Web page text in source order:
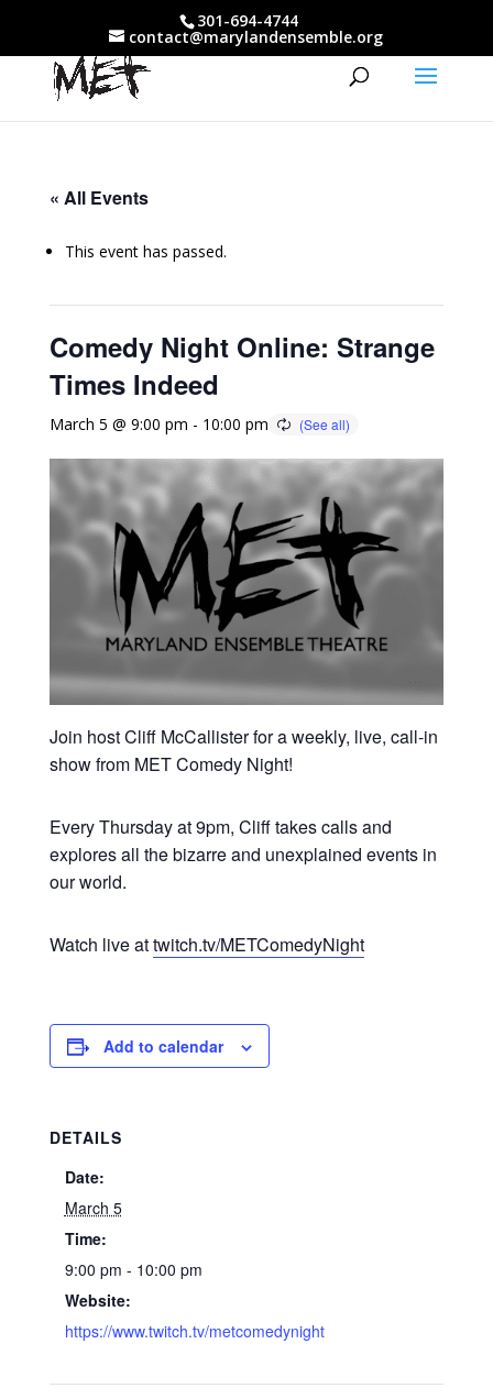
301-694-4744
contact@marylandensemble.org
« All Events
This event has passed.
Comedy Night Online: Strange
Times Indeed
March 5 @ 9:00 pm - 10:00 pm
Join host Cliff McCallister for a weekly, live, call-in
show from MET Comedy Night!
Every Thursday at 9pm, Cliff takes calls and
explores all the bizarre and unexplained events in
our world.
Watch live attwitch.tv/METComedyNight
Add to calendar
DETAILS
Date:
March 5
Time:
9:00 pm - 10:00 pm
Website:
https://www.twitch.tv/metcomedynight